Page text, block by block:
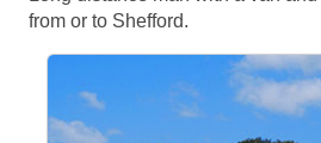
from or to Shefford.